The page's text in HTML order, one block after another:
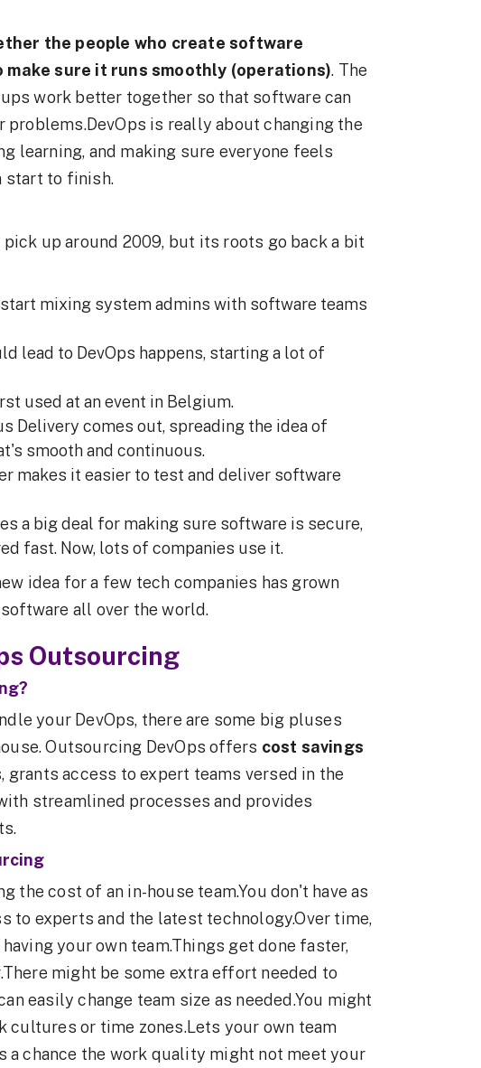
the people who create software
make sure it runs smoothly (operations). The
work better together so that software can
is really about changing the
learning, and making sure everyone feels
start to finish.
up around 2009, but its roots go back a bit
start mixing system admins with software teams
lead to DevOps happens, starting a lot of
used at an event in Belgium.
Delivery comes out, spreading the idea of
smooth and continuous.
makes it easier to test and deliver software
a big deal for making sure software is secure,
fast. Now, lots of companies use it.
idea for a few tech companies has grown
all over the world.
Outsourcing
your DevOps, there are some big pluses
Outsourcing DevOps offers cost savings
grants access to expert teams versed in the
streamlined processes and provides
the cost of an in-house team.You don't have as
to experts and the latest technology.Over time,
your own team.Things get done faster,
might be some extra effort needed to
easily change team size as needed.You might
or time zones.Lets your own team
a chance the work quality might not meet your